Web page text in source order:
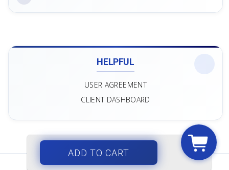
HELPFUL
USER AGREEMENT
CLIENT DASHBOARD
ADD TO CART